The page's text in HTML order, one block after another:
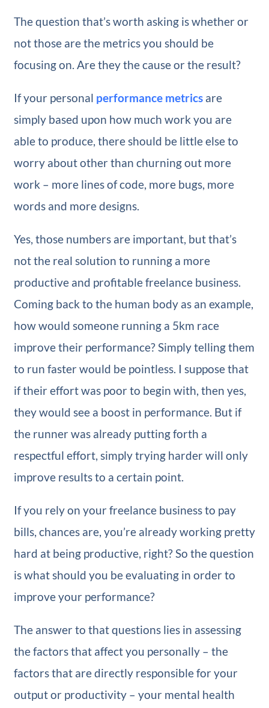
The question that’s worth asking is whether or
not those are the metrics you should be
focusing on. Are they the cause or the result?
If your personal performance metricsare
simply based upon how much work you are
able to produce, there should be little else to
worry about other than churning out more
work – more lines of code, more bugs, more
words and more designs.
Yes, those numbers are important, but that’s
not the real solution to running a more
productive and profitable freelance business.
Coming back to the human body as an example,
how would someone running a 5km race
improve their performance? Simply telling them
to run faster would be pointless. I suppose that
if their effort was poor to begin with, then yes,
they would see a boost in performance. But if
the runner was already putting forth a
respectful effort, simply trying harder will only
improve results to a certain point.
If you rely on your freelance business to pay
bills, chances are, you’re already working pretty
hard at being productive, right? So the question
is what should you be evaluating in order to
improve your performance?
The answer to that questions lies in assessing
the factors that affect you personally – the
factors that are directly responsible for your
output or productivity – your mental health